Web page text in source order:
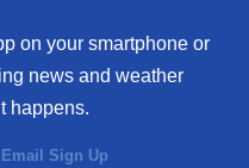
on your smartphone or
news and weather
happens.
Sign Up